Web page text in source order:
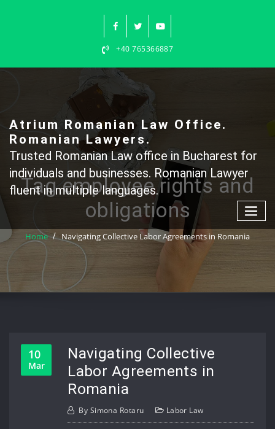
+40 765366887
Atrium Romanian Law Office.
Romanian Lawyers.
Trusted Romanian Law office in Bucharest for
individuals and businesses. Romanian Lawyer
fluent in multiple languages.
Tag employee rights and
obligations
Home Navigating Collective Labor Agreements in Romania
10
Mar
Navigating Collective
Labor Agreements in
Romania
By Simona Rotaru Labor Law